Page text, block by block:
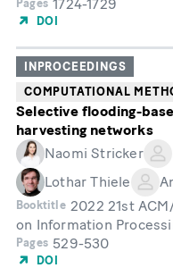
Pages 1724-1729
DOI
INPROCEEDINGS
COMPUTATIONAL
Selective flooding-
harvesting networks
Naomi Stricker
Lothar Thiele
Booktitle 2022 21st
on Information
Pages 529-530
DOI